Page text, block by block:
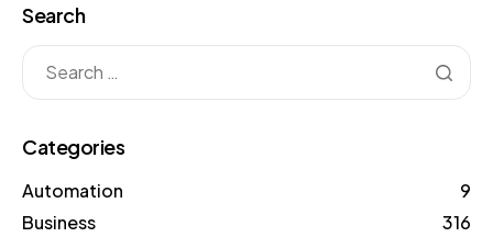
Search
Categories
Automation
9
Business
316